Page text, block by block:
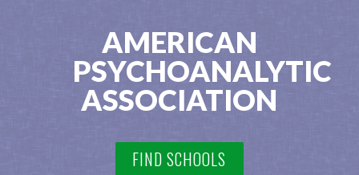
AMERICAN
PSYCHOANALYTIC
ASSOCIATION
FIND SCHOOLS